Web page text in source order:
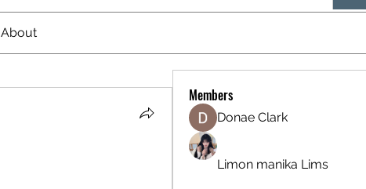
About
Members
Donae Clark
Limon manika Lims